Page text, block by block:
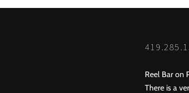
Reel Bar on
There is a